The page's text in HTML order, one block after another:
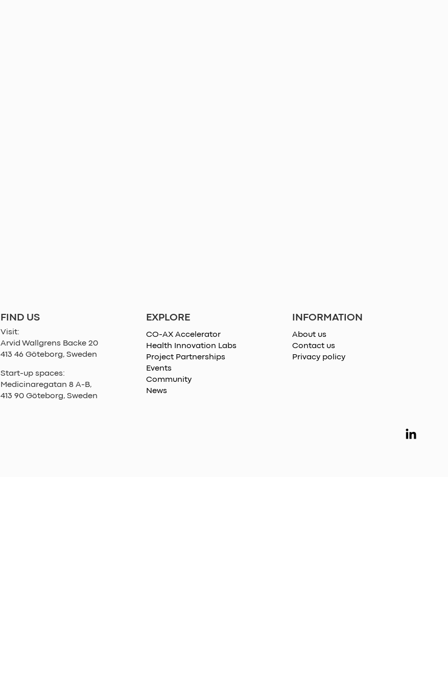
EXPLORE
CO-AX Accelerator
Health Innovation Labs
Project Partnerships
Events
Community
News
INFORMATION
About us
Contact us
Privacy policy
FIND US
Visit:
Arvid Wallgrens Backe 20
413 46 Göteborg, Sweden
Start-up spaces:
Medicinaregatan 8 A-B,
413 90 Göteborg, Sweden